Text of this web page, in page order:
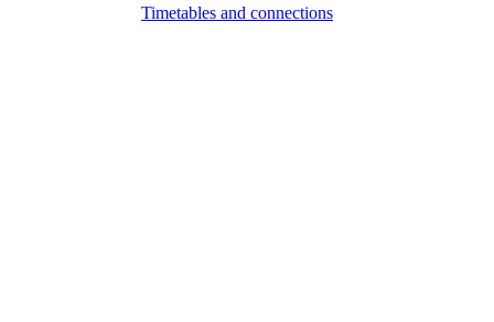
Timetables and connections